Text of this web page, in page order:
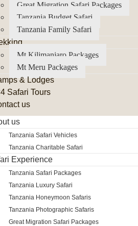
Great Migration Safari Packages
Tanzania Budget Safari
Tanzania Family Safari
Mt Kilimanjaro Packages
Mt Meru Packages
& Lodges
Safari Tours
us
us
Tanzania Safari Vehicles
Tanzania Charitable Safari
Experience
Tanzania Safari Packages
Tanzania Luxury Safari
Tanzania Honeymoon Safaris
Tanzania Photographic Safaris
Great Migration Safari Packages